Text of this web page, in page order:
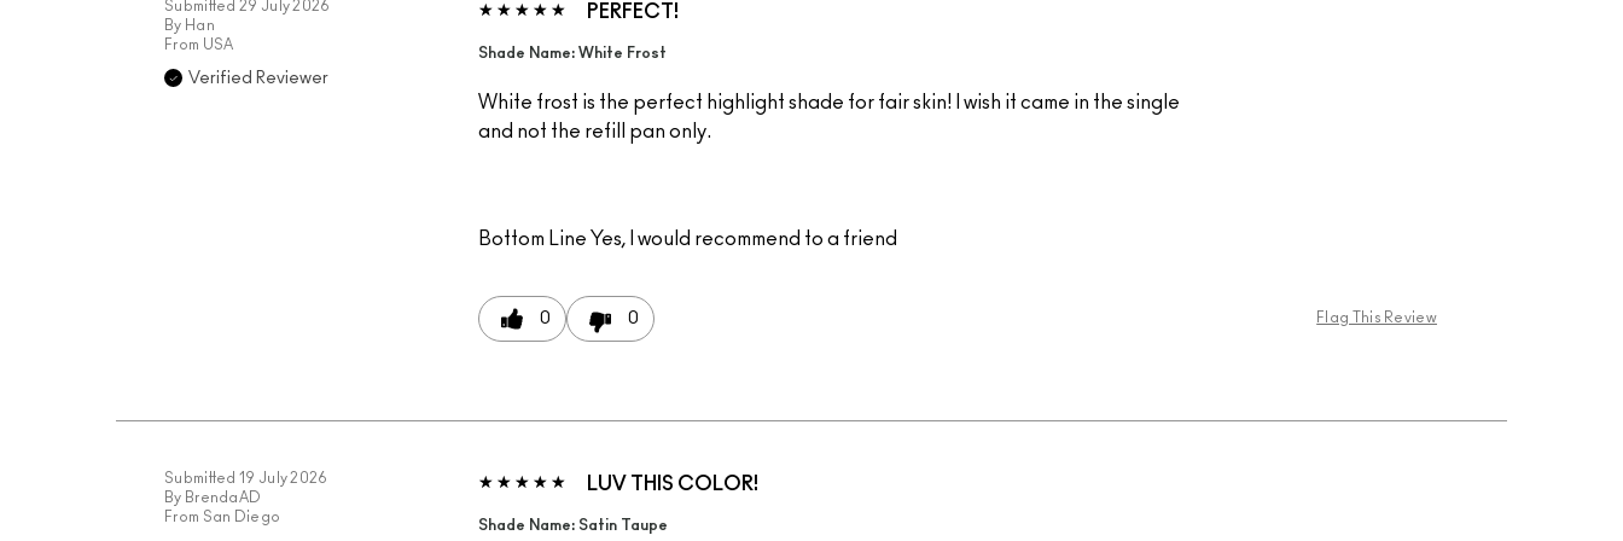
PERFECT!
Submitted 29 July 2026
By Han
From USA
Verified Reviewer
Shade Name: White Frost
White frost is the perfect highlight shade for fair skin! I wish it came in the single
and not the refill pan only.
Bottom Line Yes, I would recommend to a friend
0 0 Flag This Review
LUV THIS COLOR!
Submitted 19 July 2026
By BrendaAD
From San Diego
Shade Name: Satin Taupe